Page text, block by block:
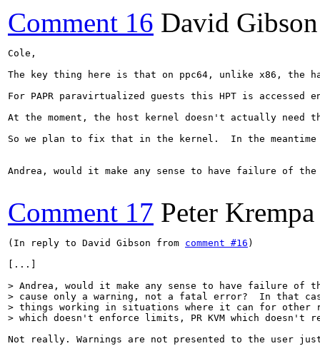
Comment 16 David Gibson
Cole,
The key thing here is that on ppc64, unlike x86, the
For PAPR paravirtualized guests this HPT is
At the moment, the host kernel doesn't actually need
So we plan to fix that in the kernel.  In the
Andrea, would it make any sense to have failure of
Comment 17 Peter Krempa
(In reply to David Gibson from comment #16 )
[...]
> Andrea, would it make any sense to have failure
> cause only a warning, not a fatal error?  In that
> things working in situations where it can for other
> which doesn't enforce limits, PR KVM which
Not really. Warnings are not presented to the user